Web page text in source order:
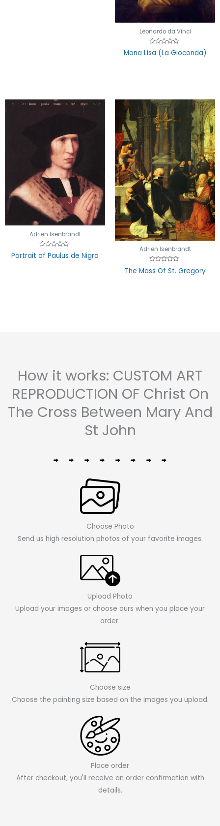
Leonardo da Vinci
Rated
0
Mona Lisa (La Gioconda)
Adrien Isenbrandt
Rated
0
Portrait of Paulus de Nigro
Adrien Isenbrandt
Rated
0
The Mass Of St. Gregory
How it works: CUSTOM ART
REPRODUCTION OF Christ On
The Cross Between Mary And
St John
Choose Photo
Send us high resolution photos of your favorite images.
Upload Photo
Upload your images or choose ours when you place your
order.
Choose size
Choose the painting size based on the images you upload.
Place order
After checkout, you'll receive an order confirmation with
details.